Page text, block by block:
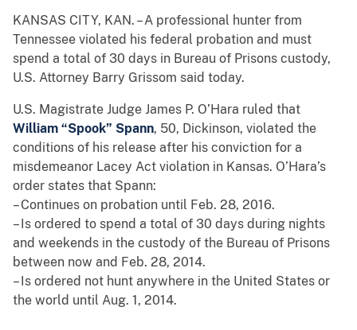
KANSAS CITY, KAN. – A professional hunter from
Tennessee violated his federal probation and must
spend a total of 30 days in Bureau of Prisons custody,
U.S. Attorney Barry Grissom said today.
U.S. Magistrate Judge James P. O’Hara ruled that
William “Spook” Spann, 50, Dickinson, violated the
conditions of his release after his conviction for a
misdemeanor Lacey Act violation in Kansas. O’Hara’s
order states that Spann:
– Continues on probation until Feb. 28, 2016.
– Is ordered to spend a total of 30 days during nights
and weekends in the custody of the Bureau of Prisons
between now and Feb. 28, 2014.
– Is ordered not hunt anywhere in the United States or
the world until Aug. 1, 2014.